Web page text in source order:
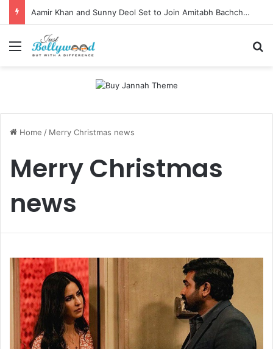
Aamir Khan and Sunny Deol Set to Join Amitabh Bachchan for KBC 18 Premiere
Menu
Home / Merry Christmas news
Merry Christmas
news